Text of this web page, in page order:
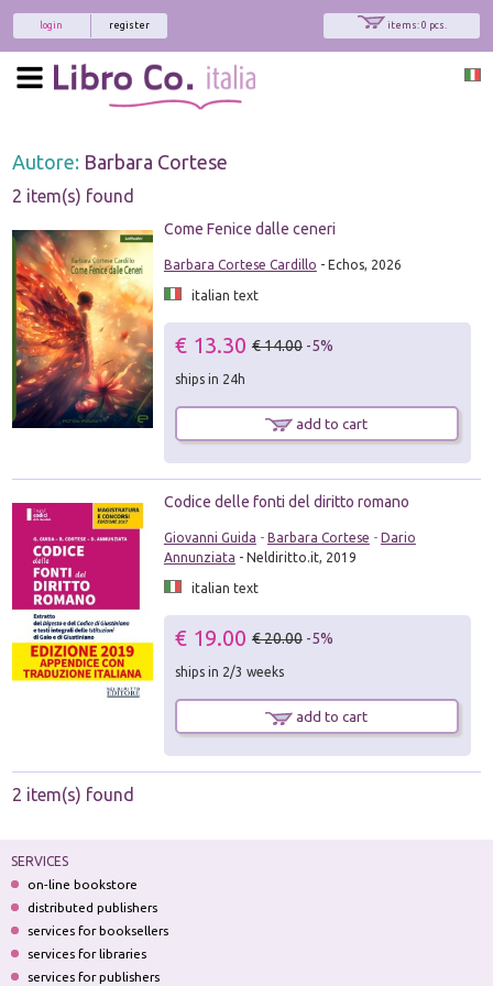
items: 0 pcs.
register
login
Autore: Barbara Cortese
2 item(s) found
Come Fenice dalle ceneri
Barbara Cortese Cardillo - Echos, 2026
italian text
€ 13.30 € 14.00 -5%
ships in 24h
add to cart
Codice delle fonti del diritto romano
Giovanni Guida - Barbara Cortese - Dario
Annunziata - Neldiritto.it, 2019
italian text
€ 19.00 € 20.00 -5%
ships in 2/3 weeks
add to cart
2 item(s) found
SERVICES
on-line bookstore
distributed publishers
services for booksellers
services for libraries
services for publishers